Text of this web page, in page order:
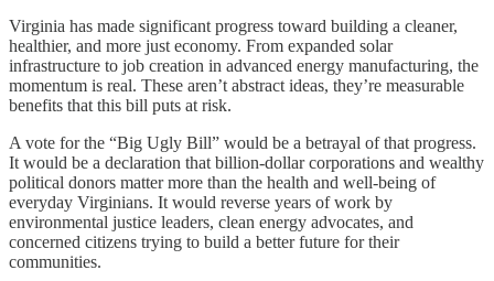
Virginia has made significant progress toward building a cleaner,
healthier, and more just economy. From expanded solar
infrastructure to job creation in advanced energy manufacturing, the
momentum is real. These aren’t abstract ideas, they’re measurable
benefits that this bill puts at risk.
A vote for the “Big Ugly Bill” would be a betrayal of that progress.
It would be a declaration that billion-dollar corporations and wealthy
political donors matter more than the health and well-being of
everyday Virginians. It would reverse years of work by
environmental justice leaders, clean energy advocates, and
concerned citizens trying to build a better future for their
communities.